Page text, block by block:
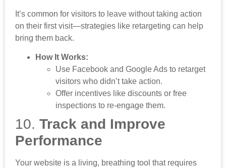
It’s common for visitors to leave without taking action
on their first visit—strategies like retargeting can help
bring them back.
How It Works:
Use Facebook and Google Ads to retarget
visitors who didn’t take action.
Offer incentives like discounts or free
inspections to re-engage them.
10. Track and Improve
Performance
Your website is a living, breathing tool that requires